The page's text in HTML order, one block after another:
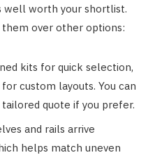
well worth your shortlist.
over other options:
kits for quick selection,
custom layouts. You can
quote if you prefer.
and rails arrive
helps match uneven